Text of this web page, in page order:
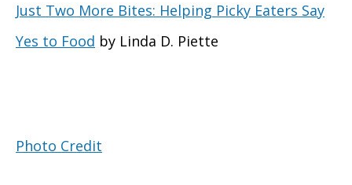
Just Two More Bites: Helping Picky Eaters Say
Yes to Food by Linda D. Piette
Photo Credit